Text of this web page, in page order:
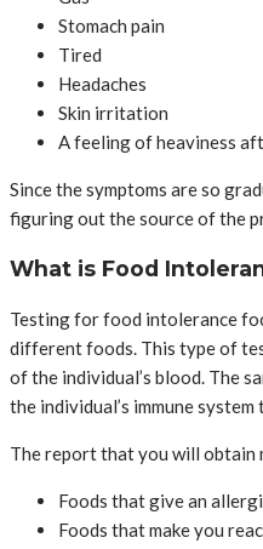
Stomach pain
Tired
Headaches
Skin irritation
A feeling of heaviness
Since the symptoms are so
figuring out the source of the
What is Food
Testing for food intolerance
different foods. This type of
of the individual’s blood. The
the individual’s immune
The report that you will obtain
Foods that give an
Foods that make you